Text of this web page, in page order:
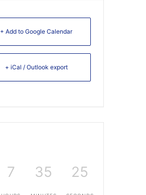
+ Add to Google Calendar
+ iCal / Outlook export
7 35 25